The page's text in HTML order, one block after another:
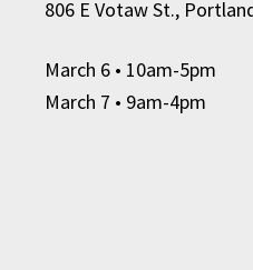
806 E Votaw St.,
March 6 • 10am-5pm
March 7 • 9am-4pm